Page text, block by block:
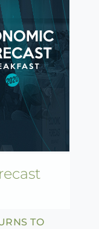
TO